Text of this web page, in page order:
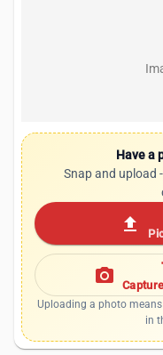
Have a
Snap and upload
upload
photo_camera
Uploading a photo
in